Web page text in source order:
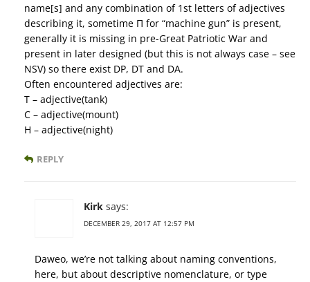
name[s] and any combination of 1st letters of adjectives
describing it, sometime П for “machine gun” is present,
generally it is missing in pre-Great Patriotic War and
present in later designed (but this is not always case – see
NSV) so there exist DP, DT and DA.
Often encountered adjectives are:
Т – adjective(tank)
С – adjective(mount)
Н – adjective(night)
REPLY
Kirk says:
DECEMBER 29, 2017 AT 12:57 PM
Daweo, we’re not talking about naming conventions,
here, but about descriptive nomenclature, or type